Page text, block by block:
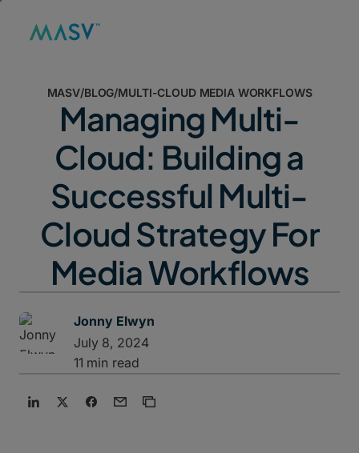
MASV/BLOG/MULTI-CLOUD MEDIA WORKFLOWS
Managing Multi-
Cloud: Building a
Successful Multi-
Cloud Strategy For
Media Workflows
Jonny Elwyn
July 8, 2024
11 min read